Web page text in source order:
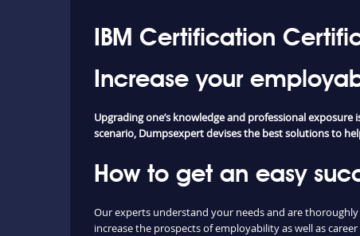
IBM Certification
Increase your
Upgrading one’s knowledge and professional
scenario, Dumpsexpert devises the best solutions to
How to get an easy
Our experts understand your needs and are
increase the prospects of employability as well as